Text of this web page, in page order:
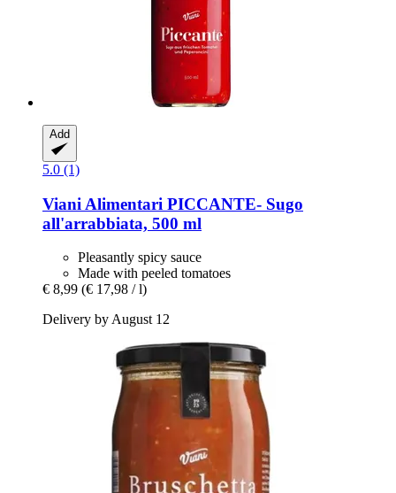
Add
5.0 (1)
Viani Alimentari PICCANTE-​ Sugo
all'arrabbiata, 500 ml
Pleasantly spicy sauce
Made with peeled tomatoes
€ 8,99 (€ 17,98 / l)
Delivery by August 12